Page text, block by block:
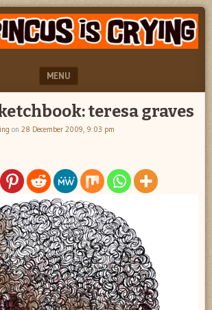
MENU
teresa graves
on 28 December 2009, 9:03 pm